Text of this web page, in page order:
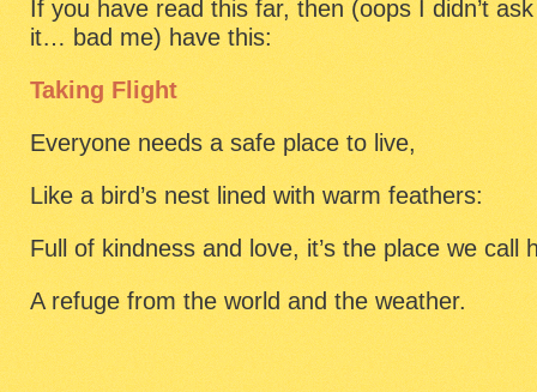
If you have read this far, then (oops I didn’t
it… bad me) have this:
Taking Flight
Everyone needs a safe place to live,
Like a bird’s nest lined with warm feathers:
Full of kindness and love, it’s the place we call
A refuge from the world and the weather.